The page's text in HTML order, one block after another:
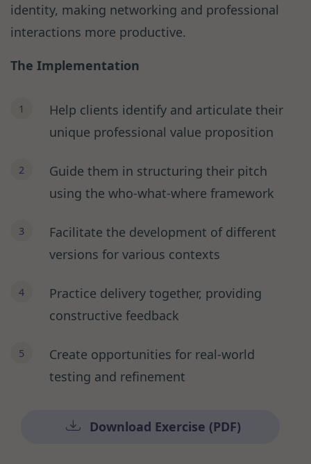
identity, making networking and professional
interactions more productive.
The Implementation
Help clients identify and articulate their
unique professional value proposition
Guide them in structuring their pitch
using the who-what-where framework
Facilitate the development of different
versions for various contexts
Practice delivery together, providing
constructive feedback
Create opportunities for real-world
testing and refinement
Download Exercise (PDF)